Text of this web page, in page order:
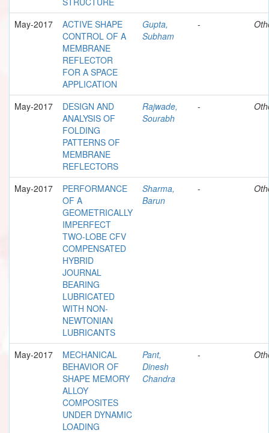
May-2017
ACTIVE SHAPE
CONTROL OF A
MEMBRANE
REFLECTOR
FOR A SPACE
APPLICATION
Gupta,
Subham
-
May-2017
DESIGN AND
ANALYSIS OF
FOLDING
PATTERNS OF
MEMBRANE
REFLECTORS
Rajwade,
Sourabh
-
May-2017
PERFORMANCE
OF A
GEOMETRICALLY
IMPERFECT
TWO-LOBE CFV
COMPENSATED
HYBRID
JOURNAL
BEARING
LUBRICATED
WITH NON-
NEWTONIAN
LUBRICANTS
Sharma,
Barun
-
May-2017
MECHANICAL
BEHAVIOR OF
SHAPE MEMORY
ALLOY
COMPOSITES
UNDER DYNAMIC
LOADING
Pant,
Dinesh
Chandra
-